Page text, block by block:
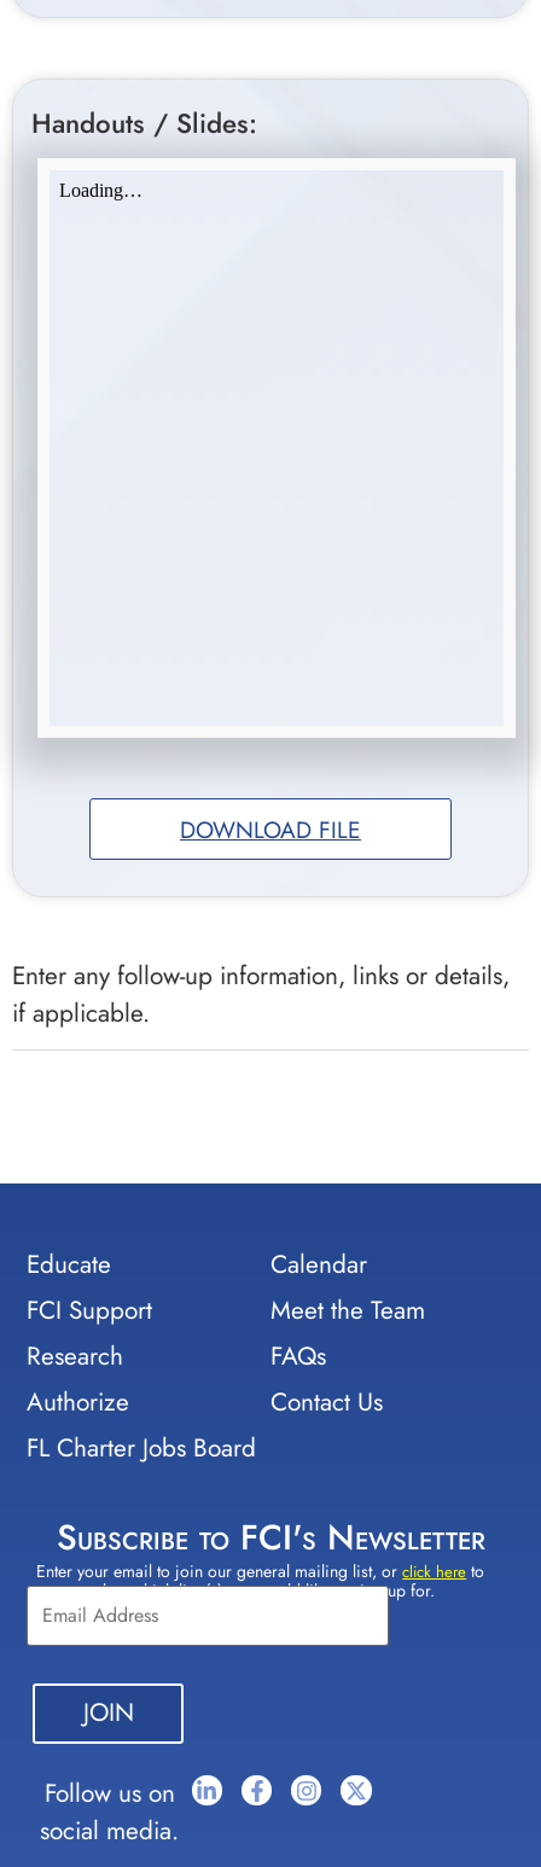
Handouts / Slides:
DOWNLOAD FILE
Enter any follow-up information, links or details,
if applicable.
Educate
FCI Support
Research
Authorize
FL Charter Jobs Board
Calendar
Meet the Team
FAQs
Contact Us
Subscribe to FCI's Newsletter
Enter your email to join our general mailing list, orclick here to
select which lists(s) you would like to sign up for.
Constant
Contact
Use.
Please
leave
this field
blank.
Follow us on
social media.